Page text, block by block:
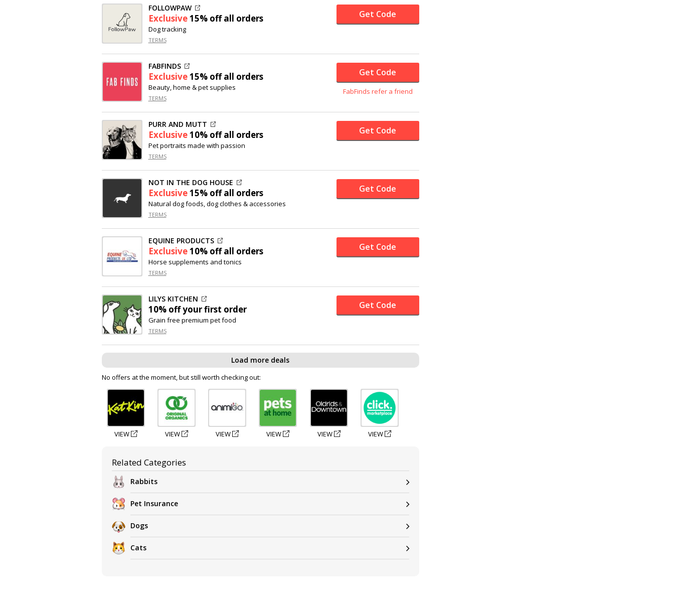
FOLLOWPAW
Exclusive15% offall orders
Dog tracking
TERMS
Get Code
FABFINDS
Exclusive15% offall orders
Beauty, home & pet supplies
TERMS
Get Code
FabFinds refer a friend
PURR AND MUTT
Exclusive10% offall orders
Pet portraits made with passion
TERMS
Get Code
NOT IN THE DOG HOUSE
Exclusive15% offall orders
Natural dog foods, dog clothes & accessories
TERMS
Get Code
EQUINE PRODUCTS
Exclusive10% offall orders
Horse supplements and tonics
TERMS
Get Code
LILYS KITCHEN
10% offyour first order
Grain free premium pet food
TERMS
Get Code
Load more deals
No offers at the moment, but still worth checking out:
VIEW VIEW VIEW VIEW VIEW VIEW
Related Categories
Rabbits
Pet Insurance
Dogs
Cats